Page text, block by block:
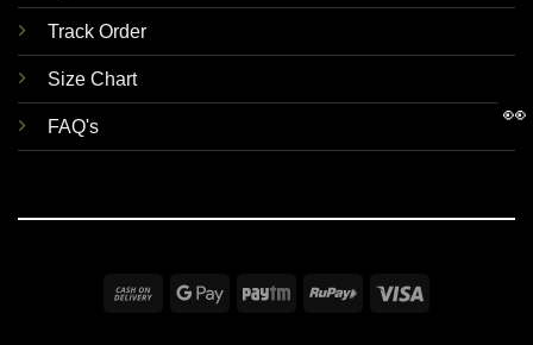
Track Order
Size Chart
FAQ's
Cash
Google Paytm RuPay Visa
👀